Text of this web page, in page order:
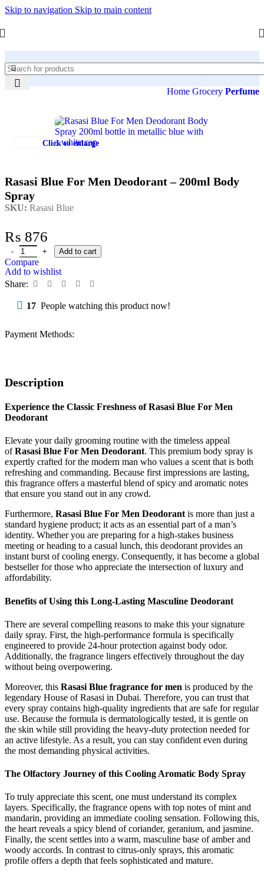
Skip to navigation Skip to main content
Home Grocery Perfume
Click to enlarge
Rasasi Blue For Men Deodorant – 200ml Body
Spray
SKU: Rasasi Blue
₨ 876
Add to cart
Compare
Add to wishlist
Share:
17 People watching this product now!
Payment Methods:
Description
Experience the Classic Freshness of Rasasi Blue For Men
Deodorant
Elevate your daily grooming routine with the timeless appeal
ofRasasi Blue For Men Deodorant. This premium body spray is
expertly crafted for the modern man who values a scent that is both
refreshing and commanding. Because first impressions are lasting,
this fragrance offers a masterful blend of spicy and aromatic notes
that ensure you stand out in any crowd.
Furthermore, Rasasi Blue For Men Deodorant is more than just a
standard hygiene product; it acts as an essential part of a man’s
identity. Whether you are preparing for a high-stakes business
meeting or heading to a casual lunch, this deodorant provides an
instant burst of cooling energy. Consequently, it has become a global
bestseller for those who appreciate the intersection of luxury and
affordability.
Benefits of Using this Long-Lasting Masculine Deodorant
There are several compelling reasons to make this your signature
daily spray. First, the high-performance formula is specifically
engineered to provide 24-hour protection against body odor.
Additionally, the fragrance lingers effectively throughout the day
without being overpowering.
Moreover, this Rasasi Blue fragrance for men is produced by the
legendary House of Rasasi in Dubai. Therefore, you can trust that
every spray contains high-quality ingredients that are safe for regular
use. Because the formula is dermatologically tested, it is gentle on
the skin while still providing the heavy-duty protection needed for
an active lifestyle. As a result, you can stay confident even during
the most demanding physical activities.
The Olfactory Journey of this Cooling Aromatic Body Spray
To truly appreciate this scent, one must understand its complex
layers. Specifically, the fragrance opens with top notes of mint and
mandarin, providing an immediate cooling sensation. Following this,
the heart reveals a spicy blend of coriander, geranium, and jasmine.
Finally, the scent settles into a warm, masculine base of amber and
woody accords. In contrast to citrus-only sprays, this aromatic
profile offers a depth that feels sophisticated and mature.